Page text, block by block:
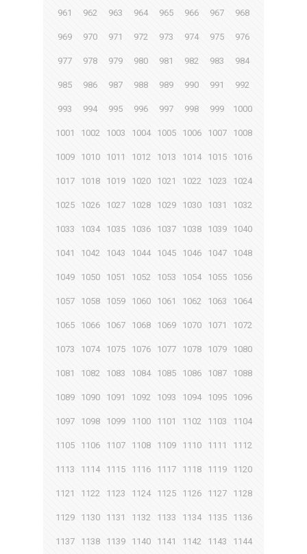
961 962 963 964 965 966 967 968
969 970 971 972 973 974 975 976
977 978 979 980 981 982 983 984
985 986 987 988 989 990 991 992
993 994 995 996 997 998 999 1000
1001 1002 1003 1004 1005 1006 1007 1008
1009 1010 1011 1012 1013 1014 1015 1016
1017 1018 1019 1020 1021 1022 1023 1024
1025 1026 1027 1028 1029 1030 1031 1032
1033 1034 1035 1036 1037 1038 1039 1040
1041 1042 1043 1044 1045 1046 1047 1048
1049 1050 1051 1052 1053 1054 1055 1056
1057 1058 1059 1060 1061 1062 1063 1064
1065 1066 1067 1068 1069 1070 1071 1072
1073 1074 1075 1076 1077 1078 1079 1080
1081 1082 1083 1084 1085 1086 1087 1088
1089 1090 1091 1092 1093 1094 1095 1096
1097 1098 1099 1100 1101 1102 1103 1104
1105 1106 1107 1108 1109 1110 1111 1112
1113 1114 1115 1116 1117 1118 1119 1120
1121 1122 1123 1124 1125 1126 1127 1128
1129 1130 1131 1132 1133 1134 1135 1136
1137 1138 1139 1140 1141 1142 1143 1144